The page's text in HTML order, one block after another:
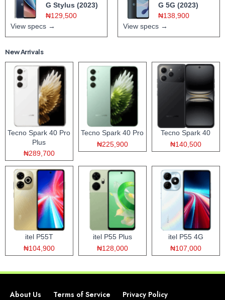
G Stylus (2023)
₦129,500
View specs →
G 5G (2023)
₦138,900
View specs →
New Arrivals
Tecno Spark 40 Pro
Plus
₦289,700
Tecno Spark 40 Pro
₦225,900
Tecno Spark 40
₦140,500
itel P55T
₦104,900
itel P55 Plus
₦128,000
itel P55 4G
₦107,000
About Us Terms of Service Privacy Policy